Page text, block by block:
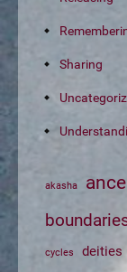
Sharing
akasha
cycles deities